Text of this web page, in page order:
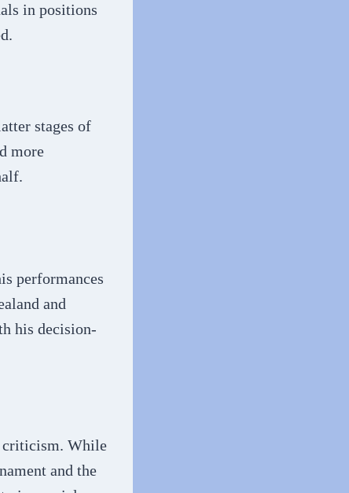
in positions
stages of
more
performances
and
his decision-
criticism. While
and the